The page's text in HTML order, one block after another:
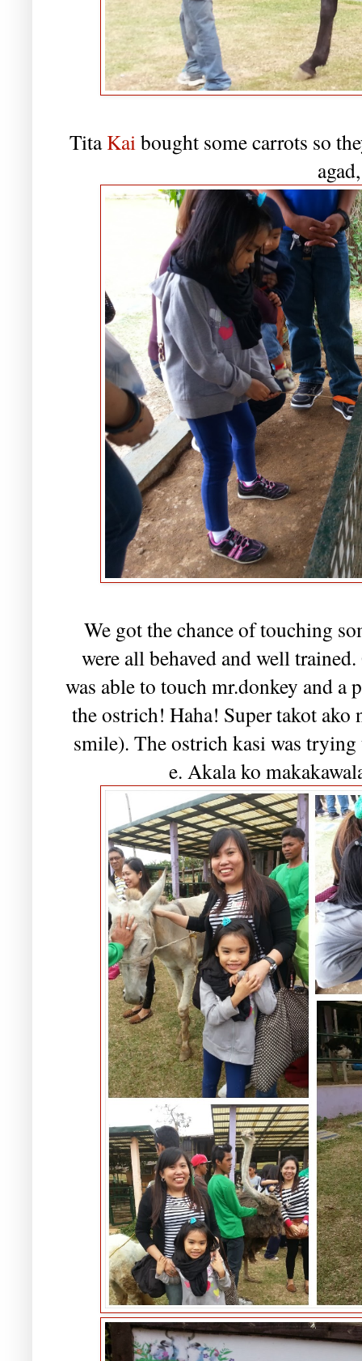
TitaKai bought some carrots so
We got the chance of touching
were all behaved and well
was able to touch mr.donkey and
the ostrich! Haha! Super takot
smile). The ostrich kasi was trying
e. Akala ko